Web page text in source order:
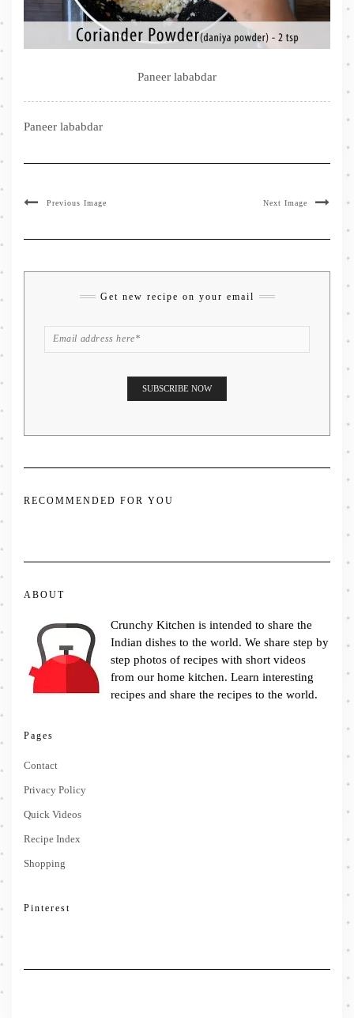
Paneer lababdar
Paneer lababdar
Previous Image Next Image
Get new recipe on your email
RECOMMENDED FOR YOU
ABOUT
Crunchy Kitchen is intended to share the
Indian dishes to the world. We share step by
step photos of recipes with short videos
from our home kitchen. Learn interesting
recipes and share the recipes to the world.
Pages
Contact
Privacy Policy
Quick Videos
Recipe Index
Shopping
Pinterest